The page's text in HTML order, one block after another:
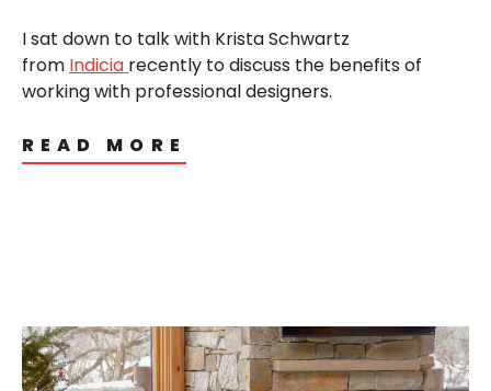
I sat down to talk with Krista Schwartz
from Indicia recently to discuss the benefits of
working with professional designers.
READ MORE